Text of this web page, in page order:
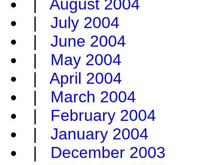
| August 2004
| July 2004
| June 2004
| May 2004
| April 2004
| March 2004
| February 2004
| January 2004
| December 2003